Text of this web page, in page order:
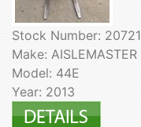
Stock Number:
Make: AISLEMASTER
Model: 44E
Year: 2013